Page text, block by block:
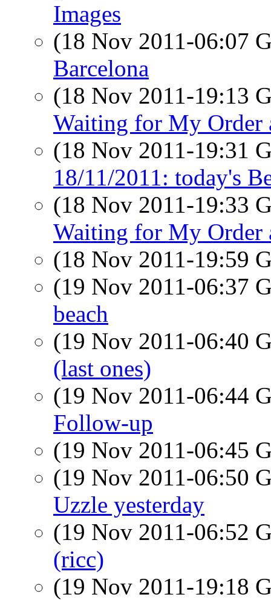
Images
(18 Nov 2011-06:07
Barcelona
(18 Nov 2011-19:13
Waiting for My Order
(18 Nov 2011-19:31
18/11/2011: today's
(18 Nov 2011-19:33
Waiting for My Order
(18 Nov 2011-19:59
(19 Nov 2011-06:37
beach
(19 Nov 2011-06:40
(last ones)
(19 Nov 2011-06:44
Follow-up
(19 Nov 2011-06:45
(19 Nov 2011-06:50
Uzzle yesterday
(19 Nov 2011-06:52
(ricc)
(19 Nov 2011-19:18